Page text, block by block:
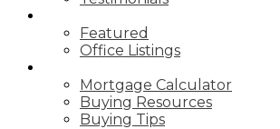
Featured
Office Listings
Mortgage Calculator
Buying Resources
Buying Tips